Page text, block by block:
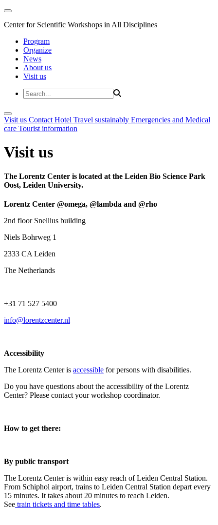
Center for Scientific Workshops in All Disciplines
Program
Organize
News
About us
Visit us
Visit us Contact Hotel Travel sustainably Emergencies and Medical
care Tourist information
Visit us
The Lorentz Center is located at the Leiden Bio Science Park
Oost, Leiden University.
Lorentz Center @omega, @lambda and @rho
2nd floor Snellius building
Niels Bohrweg 1
2333 CA Leiden
The Netherlands
+31 71 527 5400
info@lorentzcenter.nl
Accessibility
The Lorentz Center is accessible for persons with disabilities.
Do you have questions about the accessibility of the Lorentz
Center? Please contact your workshop coordinator.
How to get there:
By public transport
The Lorentz Center is within easy reach of Leiden Central Station.
From Schiphol airport, trains to Leiden Central Station depart every
15 minutes. It takes about 20 minutes to reach Leiden.
See train tickets and time tables.